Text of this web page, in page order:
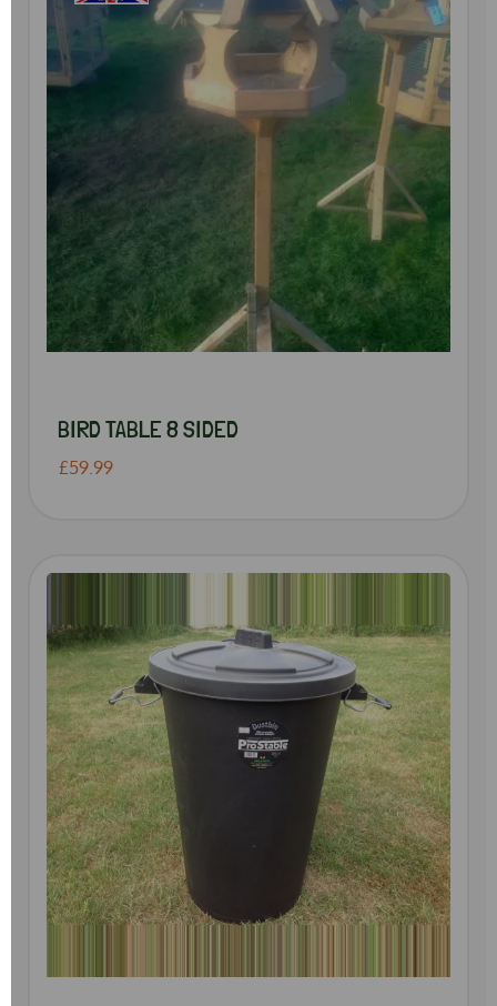
BIRD TABLE 8 SIDED
£59.99